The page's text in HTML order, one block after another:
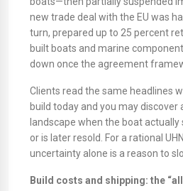
new trade deal with the EU was
turn, prepared up to 25 percent
built boats and marine
down once the agreement
Clients read the same headlines
build today and you may
landscape when the boat
or is later resold. For a rational
uncertainty alone is a reason to
Build costs and shipping: the